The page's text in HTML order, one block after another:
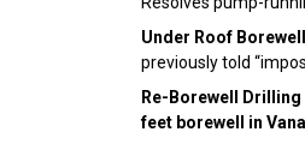
Under Roof
previously told
Re-Borewell Drilling
feet borewell in